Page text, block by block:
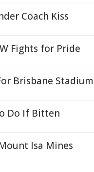
Coach Kiss
Fights for Pride
Brisbane Stadium
Do If Bitten
Isa Mines